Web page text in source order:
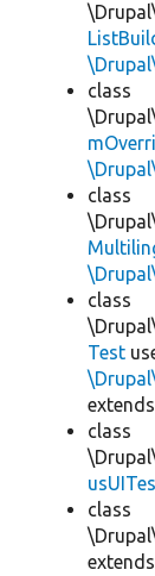
class
class
class
Test
extends
class
class
extends